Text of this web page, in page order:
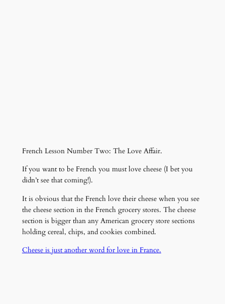
French Lesson Number Two: The Love Affair.
If you want to be French you must love cheese (I bet you
didn’t see that coming!).
It is obvious that the French love their cheese when you see
the cheese section in the French grocery stores. The cheese
section is bigger than any American grocery store sections
holding cereal, chips, and cookies combined.
Cheese is just another word for love in France.